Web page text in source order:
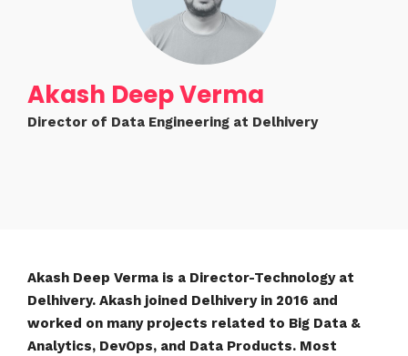
Akash Deep Verma
Director of Data Engineering at Delhivery
Akash Deep Verma is a Director-Technology at
Delhivery. Akash joined Delhivery in 2016 and
worked on many projects related to Big Data &
Analytics, DevOps, and Data Products. Most